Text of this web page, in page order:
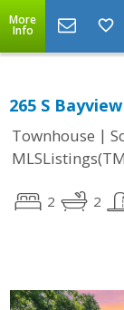
More
Info
265 S
Townhouse |
2 2